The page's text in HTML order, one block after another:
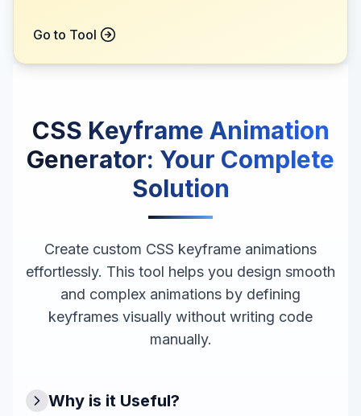
Go to Tool
CSS Keyframe Animation
Generator: Your Complete
Solution
Create custom CSS keyframe animations
effortlessly. This tool helps you design smooth
and complex animations by defining
keyframes visually without writing code
manually.
Why is it Useful?